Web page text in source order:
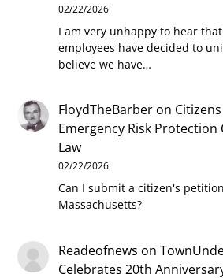
02/22/2026
I am very unhappy to hear
employees have decided to
believe we have…
FloydTheBarber on
Emergency Risk Protection
Law
02/22/2026
Can I submit a citizen's
Massachusetts?
Readeofnews on
Celebrates 20th